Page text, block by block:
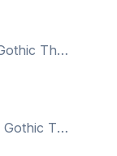
Gothic Theatre, Englewood, CO, US
Gothic Theatre, Englewood, CO, US